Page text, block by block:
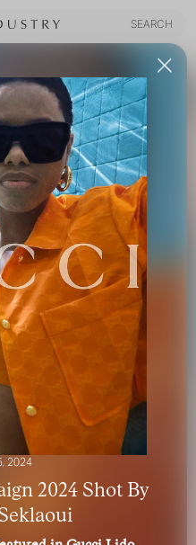
SEARCH
2024
2024 Shot By